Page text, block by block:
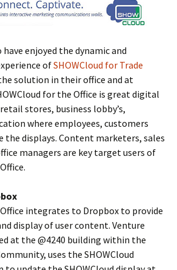
enjoyed the dynamic and
ofSHOWCloud for Trade
solution in their office and at
for the Office is great digital
stores, business lobby’s,
where employees, customers
the displays. Content marketers, sales
managers are key target users of
integrates to Dropbox to provide
display of user content. Venture
at the @4240 building within the
uses the SHOWCloud